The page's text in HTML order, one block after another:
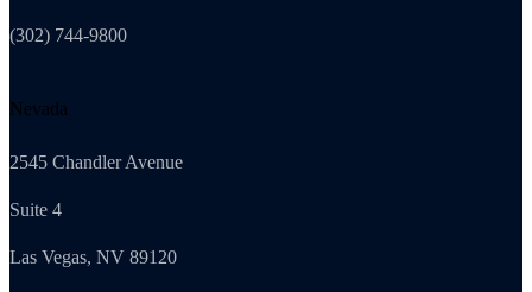
(302) 744-9800
Nevada
2545 Chandler Avenue
Suite 4
Las Vegas, NV 89120